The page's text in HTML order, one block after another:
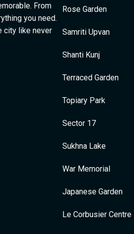
From
you need.
city like never
Rose Garden
Samriti Upvan
Shanti Kunj
Terraced Garden
Topiary Park
Sector 17
Sukhna Lake
War Memorial
Japanese Garden
Le Corbusier Centre